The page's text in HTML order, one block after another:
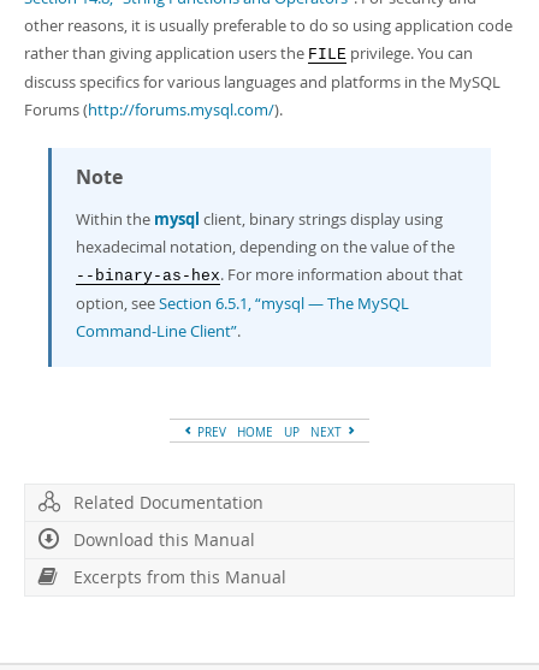
other reasons, it is usually preferable to do so using application code
rather than giving application users the FILE privilege. You can
discuss specifics for various languages and platforms in the MySQL
Forums (http://forums.mysql.com/).
Note
Within the mysql client, binary strings display using
hexadecimal notation, depending on the value of the
--binary-as-hex. For more information about that
option, seeSection 6.5.1, “mysql — The MySQL
Command-Line Client”.
PREV HOME UP NEXT
Related Documentation
Download this Manual
Excerpts from this Manual